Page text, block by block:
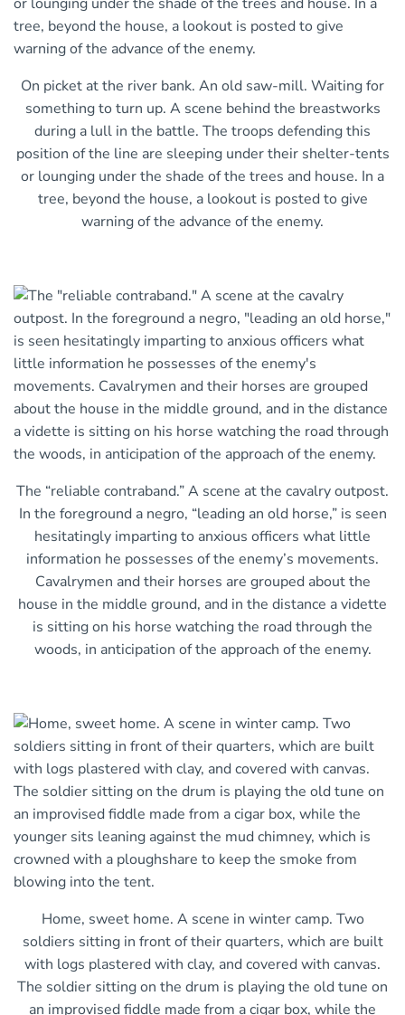
On picket at the river bank. An old saw-mill. Waiting for
something to turn up. A scene behind the breastworks
during a lull in the battle. The troops defending this
position of the line are sleeping under their shelter-tents
or lounging under the shade of the trees and house. In a
tree, beyond the house, a lookout is posted to give
warning of the advance of the enemy.
The “reliable contraband.” A scene at the cavalry outpost.
In the foreground a negro, “leading an old horse,” is seen
hesitatingly imparting to anxious officers what little
information he possesses of the enemy’s movements.
Cavalrymen and their horses are grouped about the
house in the middle ground, and in the distance a vidette
is sitting on his horse watching the road through the
woods, in anticipation of the approach of the enemy.
Home, sweet home. A scene in winter camp. Two
soldiers sitting in front of their quarters, which are built
with logs plastered with clay, and covered with canvas.
The soldier sitting on the drum is playing the old tune on
an improvised fiddle made from a cigar box, while the